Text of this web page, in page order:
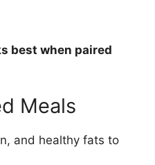
best when paired
Meals
and healthy fats to